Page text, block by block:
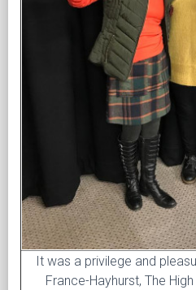
It was a privilege and
France-Hayhurst, The